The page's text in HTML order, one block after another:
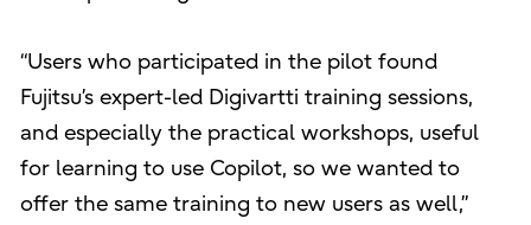
“Users who participated in the pilot found
Fujitsu’s expert-led Digivartti training sessions,
and especially the practical workshops, useful
for learning to use Copilot, so we wanted to
offer the same training to new users as well,”